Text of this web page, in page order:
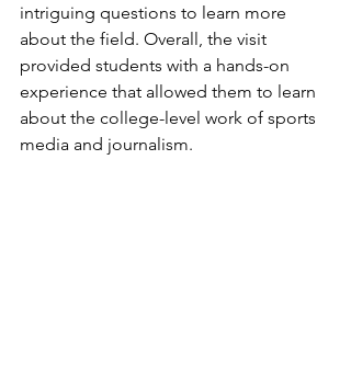
intriguing questions to learn more
about the field. Overall, the visit
provided students with a hands-on
experience that allowed them to learn
about the college-level work of sports
media and journalism.